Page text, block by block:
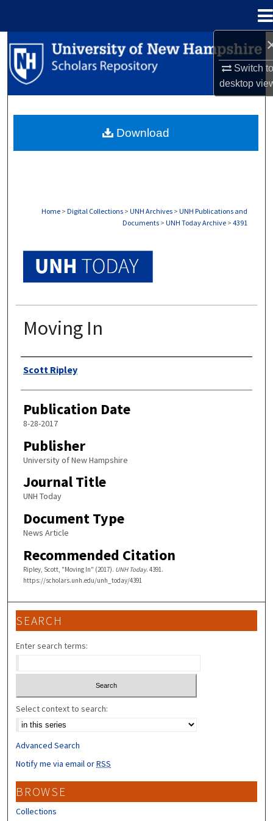
Switch
desktop
Search
Browse Collections
About
Home > Digital Collections > UNH Archives > UNH Publications and
Documents > UNH Today Archive > 4391
Moving In
Authors
Scott Ripley
Publication Date
8-28-2017
Publisher
University of New Hampshire
Journal Title
UNH Today
Document Type
News Article
Recommended Citation
Ripley, Scott, "Moving In" (2017). UNH Today. 4391.
https://scholars.unh.edu/unh_today/4391
Download
SEARCH
Enter search terms:
Select context to search:
Advanced Search
Notify me via email orRSS
BROWSE
Collections